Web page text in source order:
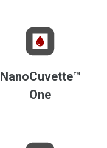
NanoCuvette™
One